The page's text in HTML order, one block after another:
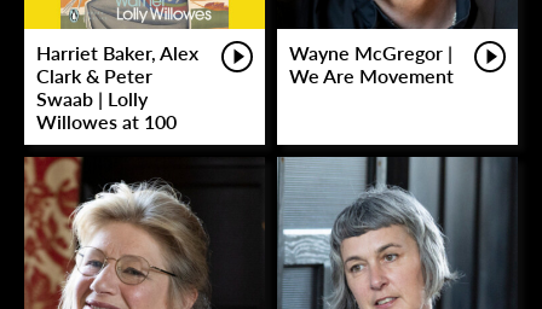
Harriet Baker, Alex
Clark & Peter
Swaab | Lolly
Willowes at 100
Wayne McGregor |
We Are Movement